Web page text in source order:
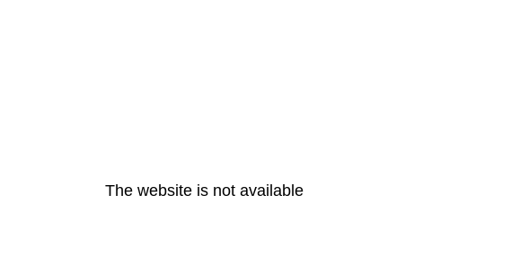
The website is not available